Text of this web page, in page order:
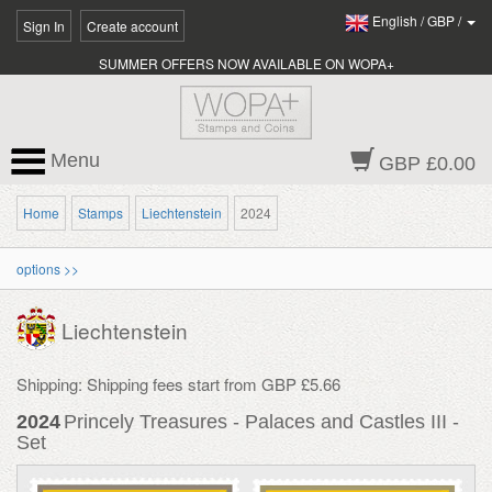
Sign In Create account English /GBP/
SUMMER OFFERS NOW AVAILABLE ON WOPA+
GBP £0.00
Menu
Home Stamps Liechtenstein 2024
options >>
Liechtenstein
Shipping: Shipping fees start from GBP £5.66
2024 Princely Treasures - Palaces and Castles III -
Set